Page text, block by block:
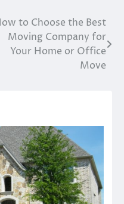
to Choose the Best
Moving Company for
Your Home or Office
Move